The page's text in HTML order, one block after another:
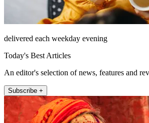
delivered each weekday evening
Today's Best Articles
An editor's selection of news, features and
Subscribe +